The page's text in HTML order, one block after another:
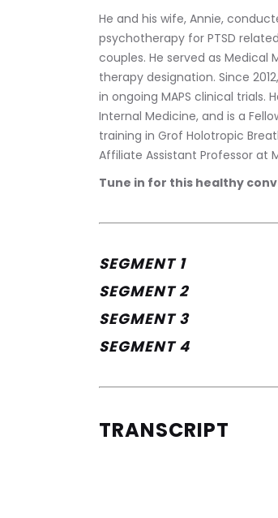
He and his wife, Annie,
psychotherapy for PTSD
couples. He served as Medical
therapy designation. Since
in ongoing MAPS clinical trials.
Internal Medicine, and is a
training in Grof Holotropic
Affiliate Assistant Professor at
Tune in for this healthy
SEGMENT 1
SEGMENT 2
SEGMENT 3
SEGMENT 4
TRANSCRIPT